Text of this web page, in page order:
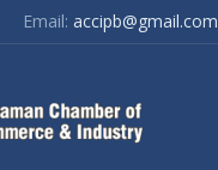
Email: accipb@gmail.com